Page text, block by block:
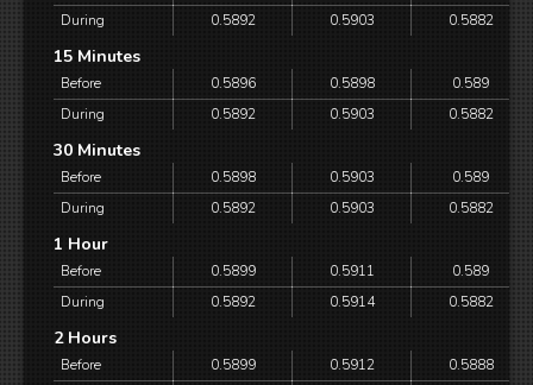
During
0.5892 0.5903 0.5882
15 Minutes
Before 0.5896 0.5898
0.589
During
0.5892 0.5903 0.5882
30 Minutes
Before 0.5898 0.5903
0.589
During
0.5892 0.5903 0.5882
1 Hour
Before 0.5899 0.5911
0.589
During
0.5892 0.5914 0.5882
2 Hours
Before 0.5899 0.5912
0.5888